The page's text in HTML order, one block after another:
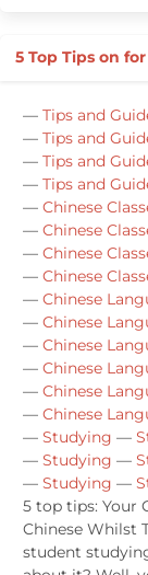
5 Top Tips on
— Tips and
— Tips and
— Tips and
— Tips and
— Chinese
— Chinese
— Chinese
— Chinese
— Chinese
— Chinese
— Chinese
— Chinese
— Chinese
— Chinese
— Studying —
— Studying —
— Studying —
5 top tips: Your
Chinese Whilst
student